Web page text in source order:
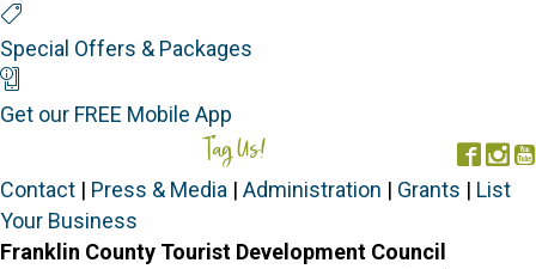
Special Offers & Packages
Get our FREE Mobile App
Tag Us!
Contact | Press & Media | Administration | Grants | List
Your Business
Franklin County Tourist Development Council